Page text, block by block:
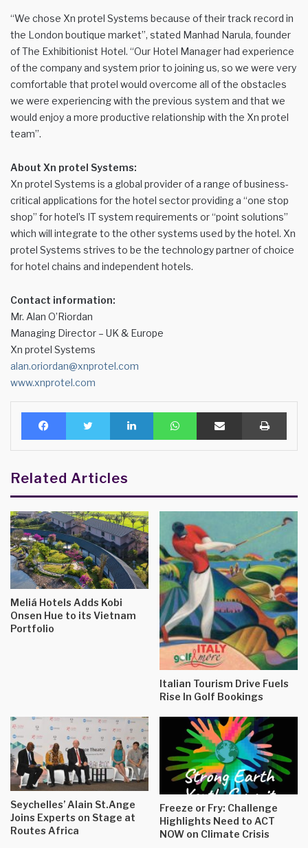
“We chose Xn protel Systems because of their track record in
the London boutique market”, stated Manhad Narula, founder
of The Exhibitionist Hotel. “Our Hotel Manager had experience
of the company and system prior to joining us, so we were very
comfortable that protel would overcome all of the obstacles
we were experiencing with the previous system and that we
would enjoy a more productive relationship with the Xn protel
team”.
About Xn protel Systems:
Xn protel Systems is a global provider of a range of business-
critical applications for the hotel sector providing a “one stop
shop” for hotel’s IT system requirements or “point solutions”
which will integrate to the other systems used by the hotel. Xn
protel Systems strives to be the technology partner of choice
for hotel chains and independent hotels.
Contact information:
Mr. Alan O’Riordan
Managing Director – UK & Europe
Xn protel Systems
alan.oriordan@xnprotel.com
www.xnprotel.com
Facebook Twitter LinkedIn WhatsAppShare via Email Print
Related Articles
Meliá Hotels Adds Kobi
Onsen Hue to its Vietnam
Portfolio
Italian Tourism Drive Fuels
Rise In Golf Bookings
Seychelles’ Alain St.Ange
Joins Experts on Stage at
Routes Africa
Freeze or Fry: Challenge
Highlights Need to ACT
NOW on Climate Crisis